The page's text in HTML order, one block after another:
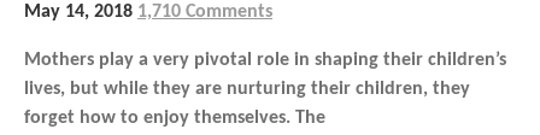
May 14, 2018 1,710 Comments
Mothers play a very pivotal role in shaping their children’s
lives, but while they are nurturing their children, they
forget how to enjoy themselves. The